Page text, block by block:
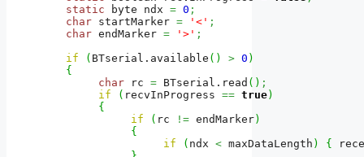
static byte ndx = 0 ;
char startMarker = '<' ;
char endMarker = '>' ;
if
( BTserial. available ( ) > 0 )
{
char rc = BTserial. read ( ) ;
if
( recvInProgress == true)
{
if
( rc != endMarker)
{
if
( ndx < maxDataLength ) {